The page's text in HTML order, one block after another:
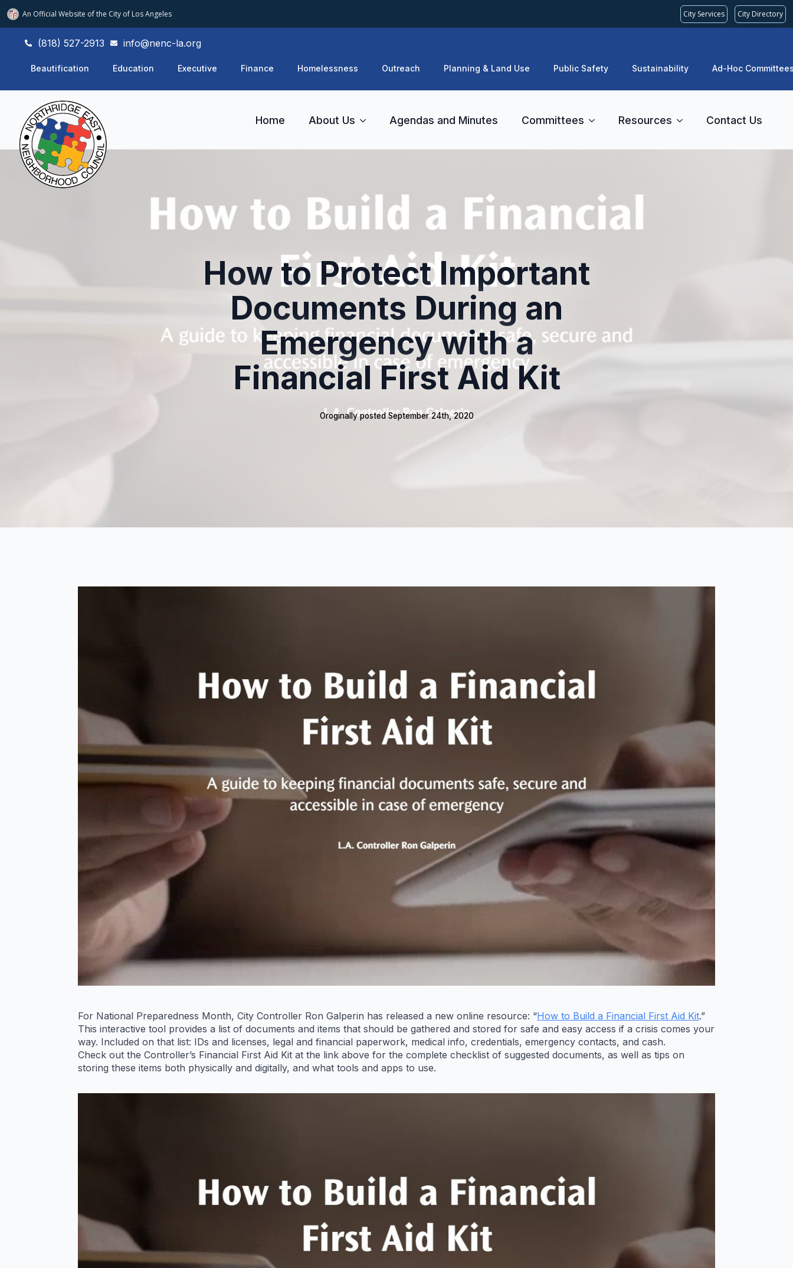
An Official Website ofthe City of Los Angeles City Services City Directory
(818) 527-2913 info@nenc-la.org
Beautification Education Executive Finance Homelessness Outreach Planning & Land Use Public Safety Sustainability Ad-Hoc
Home About Us Agendas and Minutes Committees Resources Contact Us
How to Protect Important
Documents During an
Emergency with a
Financial First Aid Kit
Oroginally posted September 24th, 2020
For National Preparedness Month, City Controller Ron Galperin has released a new online resource: “How to Build a Financial First Aid Kit.”
This interactive tool provides a list of documents and items that should be gathered and stored for safe and easy access if a crisis comes your
way. Included on that list: IDs and licenses, legal and financial paperwork, medical info, credentials, emergency contacts, and cash.
Check out the Controller’s Financial First Aid Kit at the link above for the complete checklist of suggested documents, as well as tips on
storing these items both physically and digitally, and what tools and apps to use.